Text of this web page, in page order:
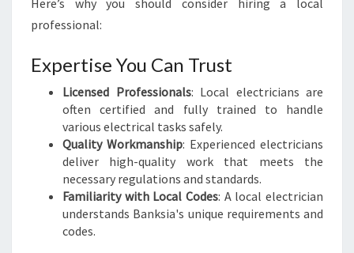
E
R
N
G
O
U
R
Here’s why you should consider hiring a local
professional:
Expertise You Can Trust
Licensed Professionals: Local electricians are
often certified and fully trained to handle
various electrical tasks safely.
Quality Workmanship: Experienced electricians
deliver high-quality work that meets the
necessary regulations and standards.
Familiarity with Local Codes: A local electrician
understands Banksia's unique requirements and
codes.